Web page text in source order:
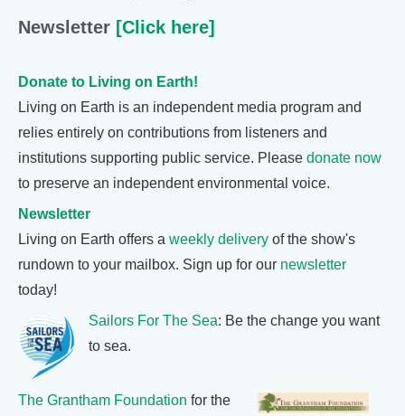
Newsletter [Click here]
Donate to Living on Earth!
Living on Earth is an independent media program and
relies entirely on contributions from listeners and
institutions supporting public service. Please donate now
to preserve an independent environmental voice.
Newsletter
Living on Earth offers a weekly delivery of the show's
rundown to your mailbox. Sign up for our newsletter
today!
Sailors For The Sea: Be the change you want
to sea.
The Grantham Foundation for the